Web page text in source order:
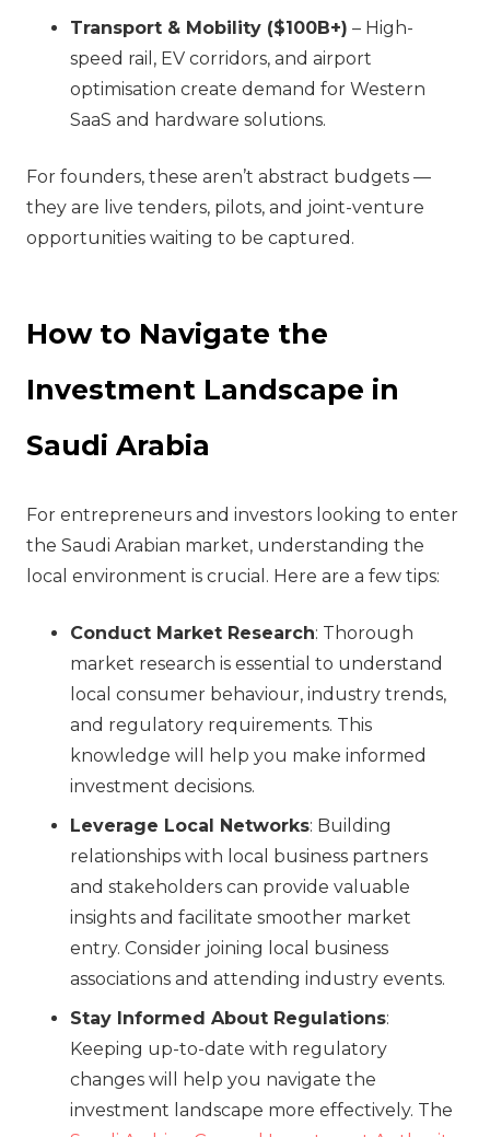
Transport & Mobility ($100B+) – High-
speed rail, EV corridors, and airport
optimisation create demand for Western
SaaS and hardware solutions.
For founders, these aren’t abstract budgets —
they are live tenders, pilots, and joint-venture
opportunities waiting to be captured.
How to Navigate the
Investment Landscape in
Saudi Arabia
For entrepreneurs and investors looking to enter
the Saudi Arabian market, understanding the
local environment is crucial. Here are a few tips:
Conduct Market Research: Thorough
market research is essential to understand
local consumer behaviour, industry trends,
and regulatory requirements. This
knowledge will help you make informed
investment decisions.
Leverage Local Networks: Building
relationships with local business partners
and stakeholders can provide valuable
insights and facilitate smoother market
entry. Consider joining local business
associations and attending industry events.
Stay Informed About Regulations:
Keeping up-to-date with regulatory
changes will help you navigate the
investment landscape more effectively. The